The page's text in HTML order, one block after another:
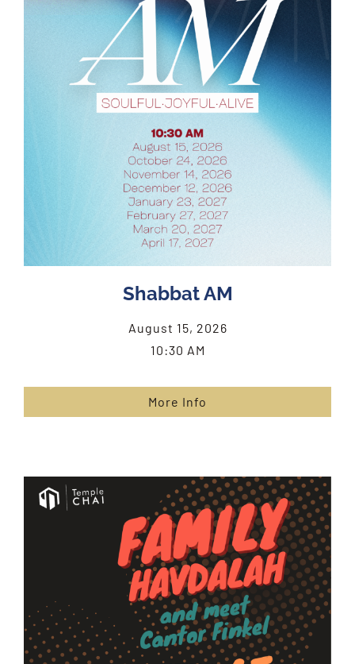
Shabbat AM
August 15, 2026
10:30 AM
More Info